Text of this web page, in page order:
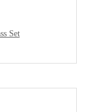
Set